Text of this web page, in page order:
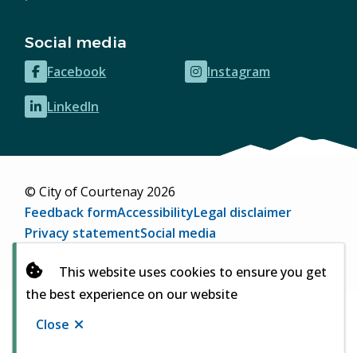
This website uses cookies to ensure you get
the best experience on our website
Close
Social media
Facebook
(opens
in
new
Instagram
(opens
LinkedIn
(opens
new
© City of Courtenay 2026
Footer
Feedback formAccessibilityLegal disclaimer
Privacy statementSocial media
in
new